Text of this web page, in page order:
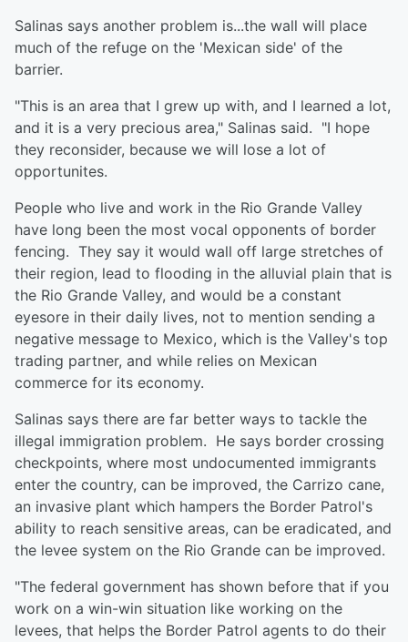
Salinas says another problem is...the wall will place
much of the refuge on the 'Mexican side' of the
barrier.
"This is an area that I grew up with, and I learned a lot,
and it is a very precious area," Salinas said. "I hope
they reconsider, because we will lose a lot of
opportunites.
People who live and work in the Rio Grande Valley
have long been the most vocal opponents of border
fencing. They say it would wall off large stretches of
their region, lead to flooding in the alluvial plain that is
the Rio Grande Valley, and would be a constant
eyesore in their daily lives, not to mention sending a
negative message to Mexico, which is the Valley's top
trading partner, and while relies on Mexican
commerce for its economy.
Salinas says there are far better ways to tackle the
illegal immigration problem. He says border crossing
checkpoints, where most undocumented immigrants
enter the country, can be improved, the Carrizo cane,
an invasive plant which hampers the Border Patrol's
ability to reach sensitive areas, can be eradicated, and
the levee system on the Rio Grande can be improved.
"The federal government has shown before that if you
work on a win-win situation like working on the
levees, that helps the Border Patrol agents to do their